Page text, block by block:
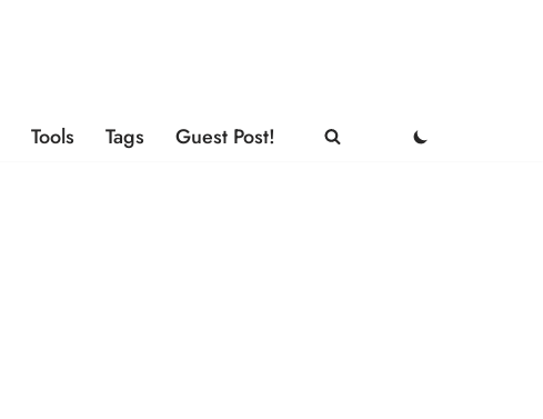
Tools Tags Guest Post!